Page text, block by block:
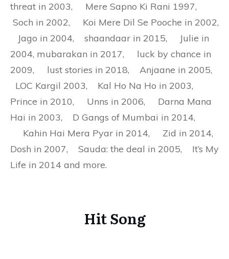
threat in 2003, Mere Sapno Ki Rani 1997,
Soch in 2002, Koi Mere Dil Se Pooche in 2002,
Jago in 2004, shaandaar in 2015, Julie in
2004, mubarakan in 2017, luck by chance in
2009, lust stories in 2018, Anjaane in 2005,
LOC Kargil 2003, Kal Ho Na Ho in 2003,
Prince in 2010, Unns in 2006, Darna Mana
Hai in 2003, D Gangs of Mumbai in 2014,
Kahin Hai Mera Pyar in 2014, Zid in 2014,
Dosh in 2007, Sauda: the deal in 2005, It’s My
Life in 2014 and more.
Hit Song